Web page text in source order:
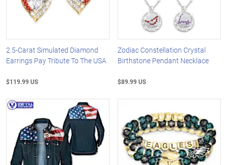
2.5-Carat Simulated Diamond
Earrings Pay Tribute To The USA
$119.99 US
Zodiac Constellation Crystal
Birthstone Pendant Necklace
$89.99 US